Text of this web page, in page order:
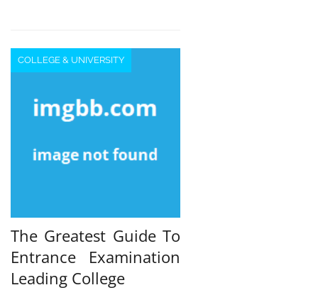
COLLEGE & UNIVERSITY
The Greatest Guide To
Entrance Examination
Leading College